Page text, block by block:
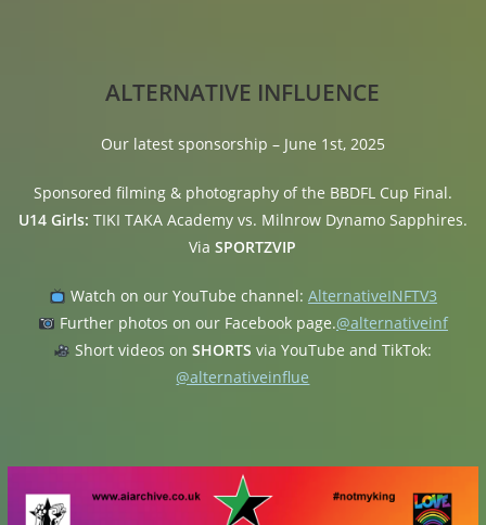
ALTERNATIVE INFLUENCE
Our latest sponsorship – June 1st, 2025
Sponsored filming & photography of the BBDFL Cup Final.
U14 Girls: TIKI TAKA Academy vs. Milnrow Dynamo Sapphires.
ViaSPORTZVIP
Watch on our YouTube channel: AlternativeINFTV3
Further photos on our Facebook page.@alternativeinf
Short videos onSHORTS via YouTube and TikTok:
@alternativeinflue